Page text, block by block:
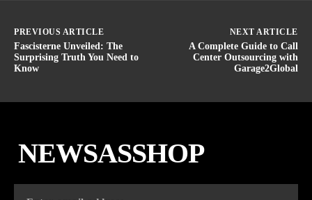
PREVIOUS ARTICLE
Fascisterne Unveiled: The
Surprising Truth You Need to
Know
NEXT ARTICLE
A Complete Guide to Call
Center Outsourcing with
Garage2Global
NEWSASSHOP